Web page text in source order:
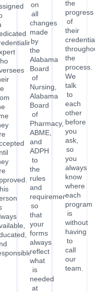
and
ADPH
to
the
rules
and
requirements
so
that
your
forms
always
reflect
what
is
needed
at
the
time.
ask,
so
you
always
know
where
each
program
is
without
having
to
call
our
team.